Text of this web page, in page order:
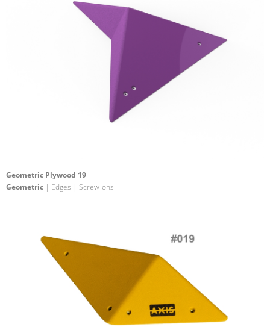
Geometric Plywood 19
Geometric | Edges | Screw-ons